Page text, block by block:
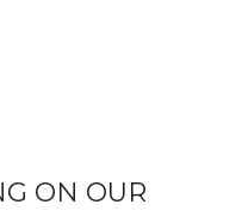
ON OUR